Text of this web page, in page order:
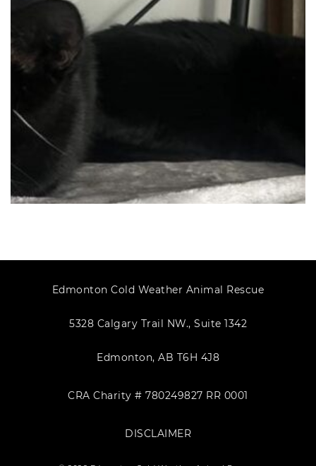
Edmonton Cold Weather Animal Rescue
5328 Calgary Trail NW., Suite 1342
Edmonton, AB T6H 4J8
CRA Charity # 780249827 RR 0001
DISCLAIMER